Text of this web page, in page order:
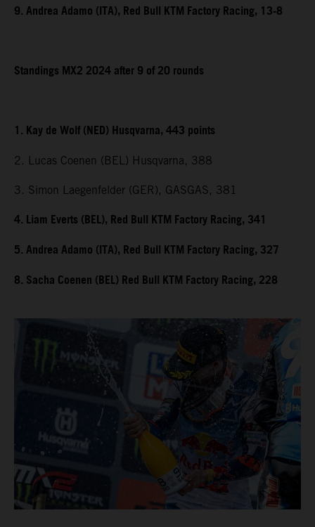
9. Andrea Adamo (ITA), Red Bull KTM Factory Racing, 13-8
Standings MX2 2024 after 9 of 20 rounds
1. Kay de Wolf (NED) Husqvarna, 443 points
2. Lucas Coenen (BEL) Husqvarna, 388
3. Simon Laegenfelder (GER), GASGAS, 381
4. Liam Everts (BEL), Red Bull KTM Factory Racing, 341
5. Andrea Adamo (ITA), Red Bull KTM Factory Racing, 327
8. Sacha Coenen (BEL) Red Bull KTM Factory Racing, 228